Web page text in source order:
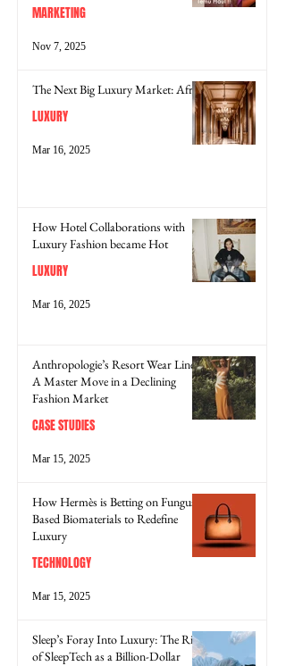
MARKETING
Nov 7, 2025
The Next Big Luxury Market: Africa
LUXURY
Mar 16, 2025
How Hotel Collaborations with
Luxury Fashion became Hot
LUXURY
Mar 16, 2025
Anthropologie’s Resort Wear Line:
A Master Move in a Declining
Fashion Market
CASE STUDIES
Mar 15, 2025
How Hermès is Betting on Fungus-
Based Biomaterials to Redefine
Luxury
TECHNOLOGY
Mar 15, 2025
Sleep’s Foray Into Luxury: The Rise
of SleepTech as a Billion-Dollar